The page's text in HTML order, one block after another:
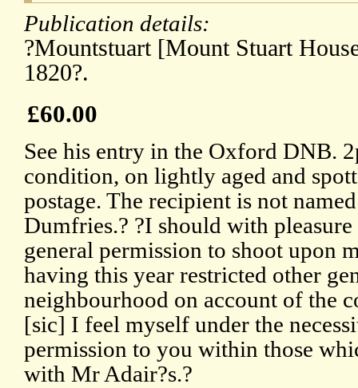
Publication details:
?Mountstuart [Mount Stuart
1820?.
£60.00
See his entry in the Oxford DNB.
condition, on lightly aged and
postage. The recipient is not
Dumfries.? ?I should with
general permission to shoot upon
having this year restricted other
neighbourhood on account of the
[sic] I feel myself under the
permission to you within those
with Mr Adair?s.?